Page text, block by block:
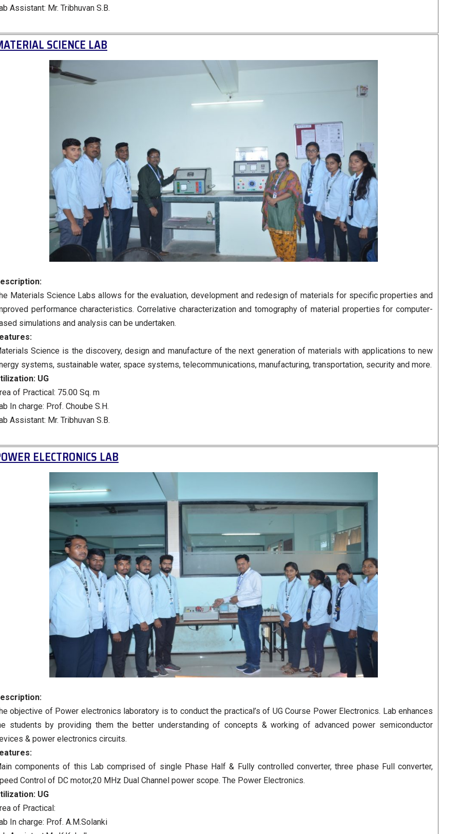
Assistant: Mr. Tribhuvan S.B.
SCIENCE LAB
Materials Science Labs allows for the evaluation, development and redesign of materials for specific properties and
performance characteristics. Correlative characterization and tomography of material properties for computer-
simulations and analysis can be undertaken.
Science is the discovery, design and manufacture of the next generation of materials with applications to new
systems, sustainable water, space systems, telecommunications, manufacturing, transportation, security and more.
UG
of Practical: 75.00 Sq. m
In charge: Prof. Choube S.H.
Assistant: Mr. Tribhuvan S.B.
ELECTRONICS LAB
objective of Power electronics laboratory is to conduct the practical’s of UG Course Power Electronics. Lab enhances
students by providing them the better understanding of concepts & working of advanced power semiconductor
& power electronics circuits.
components of this Lab comprised of single Phase Half & Fully controlled converter, three phase Full converter,
Control of DC motor,20 MHz Dual Channel power scope. The Power Electronics.
UG
of Practical:
In charge: Prof. A.M.Solanki